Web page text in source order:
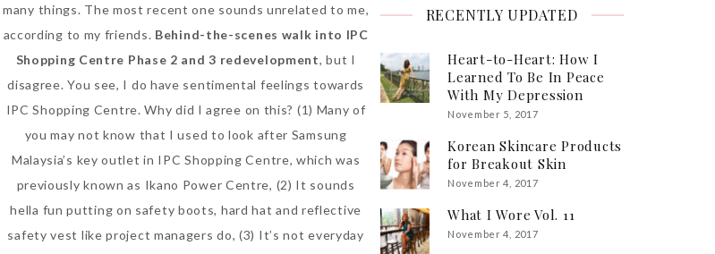
many things. The most recent one sounds unrelated to me,
according to my friends. Behind-the-scenes walk into IPC
Shopping Centre Phase 2 and 3 redevelopment, but I
disagree. You see, I do have sentimental feelings towards
IPC Shopping Centre. Why did I agree on this? (1) Many of
you may not know that I used to look after Samsung
Malaysia’s key outlet in IPC Shopping Centre, which was
previously known as Ikano Power Centre, (2) It sounds
hella fun putting on safety boots, hard hat and reflective
safety vest like project managers do, (3) It’s not everyday
RECENTLY UPDATED
Heart-to-Heart: How I
Learned To Be In Peace
With My Depression
November 5, 2017
Korean Skincare Products
for Breakout Skin
November 4, 2017
What I Wore Vol. 11
November 4, 2017